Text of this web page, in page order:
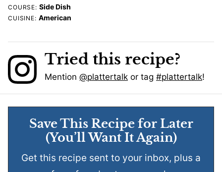
COURSE: Side Dish
CUISINE: American
Tried this recipe?
Mention @plattertalk or tag #plattertalk!
Save This Recipe for Later
(You’ll Want It Again)
Get this recipe sent to your inbox, plus a